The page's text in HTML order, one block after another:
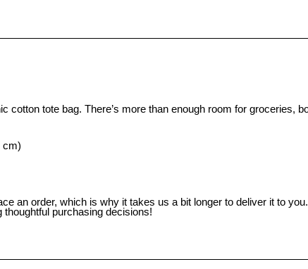
cotton tote bag. There’s more than enough room for groceries,
cm)
an order, which is why it takes us a bit longer to deliver it to
purchasing decisions!